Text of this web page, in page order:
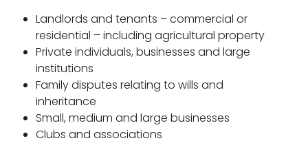
Landlords and tenants – commercial or
residential – including agricultural property
Private individuals, businesses and large
institutions
Family disputes relating to wills and
inheritance
Small, medium and large businesses
Clubs and associations